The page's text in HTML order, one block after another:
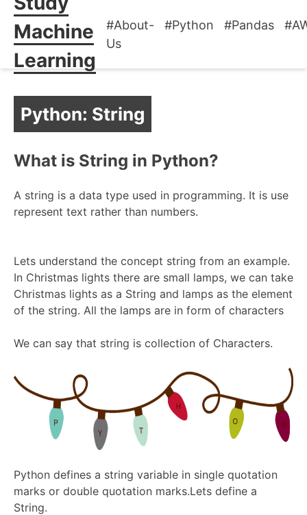
Machine
Learning
#About-
Us
#Python #Pandas
Python: String
What is String in Python?
A string is a data type used in programming. It is use
represent text rather than numbers.
Lets understand the concept string from an example.
In Christmas lights there are small lamps, we can take
Christmas lights as a String and lamps as the element
of the string. All the lamps are in form of characters
We can say that string is collection of Characters.
Python defines a string variable in single quotation
marks or double quotation marks.Lets define a
String.